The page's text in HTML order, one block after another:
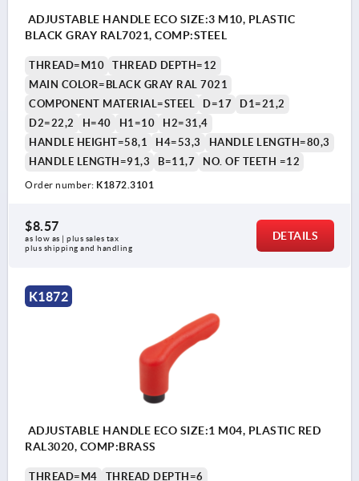
ADJUSTABLE HANDLE ECO SIZE:3 M10, PLASTIC
BLACK GRAY RAL7021, COMP:STEEL
THREAD=M10
THREAD DEPTH=12
MAIN COLOR=BLACK GRAY RAL 7021
COMPONENT MATERIAL=STEEL
D=17
D1=21,2
D2=22,2
H=40 H1=10
H2=31,4
HANDLE HEIGHT=58,1
H4=53,3
HANDLE LENGTH=80,3
HANDLE LENGTH=91,3
B=11,7 NO. OF TEETH =12
Order number: K1872.3101
$8.57
as low as | plus sales tax
plus shipping and handling
DETAILS
K1872
ADJUSTABLE HANDLE ECO SIZE:1 M04, PLASTIC RED
RAL3020, COMP:BRASS
THREAD=M4 THREAD DEPTH=6